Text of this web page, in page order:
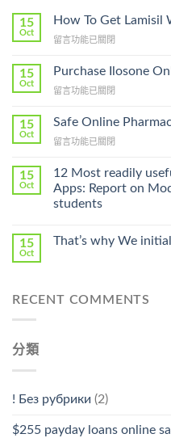
15
Oct
How To Get Lamisil
在
To
Lamisil
A
Prescription〉
留言功能已關閉
15
Oct
Purchase Ilosone
在
Ilosone
Cheap〉
留言功能已關閉
15
Oct
Safe Online
在
Online
Pharmacy
Stromectol〉
中
留言功能已關閉
15
Oct
12 Most readily
Apps: Report on
students
15
Oct
That’s why We
RECENT COMMENTS
分類
! Без рубрики (2)
$255 payday loans online